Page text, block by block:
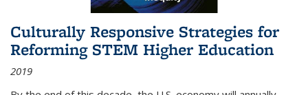
Culturally Responsive Strategies for
Reforming STEM Higher Education
2019